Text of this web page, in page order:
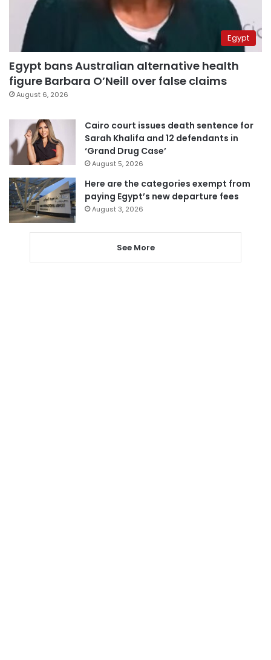
Egypt
Egypt bans Australian alternative health
figure Barbara O’Neill over false claims
August 6, 2026
Cairo court issues death sentence for
Sarah Khalifa and 12 defendants in
‘Grand Drug Case’
August 5, 2026
Here are the categories exempt from
paying Egypt’s new departure fees
August 3, 2026
See More